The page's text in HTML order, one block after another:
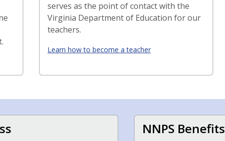
serves as the point of contact with the
Virginia Department of Education for our
teachers.
Learn how to become a teacher
NNPS Benefits